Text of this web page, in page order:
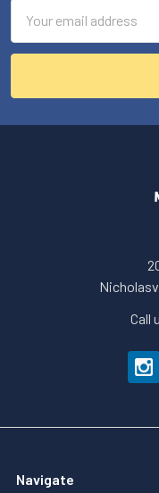
Address
Call
Navigate